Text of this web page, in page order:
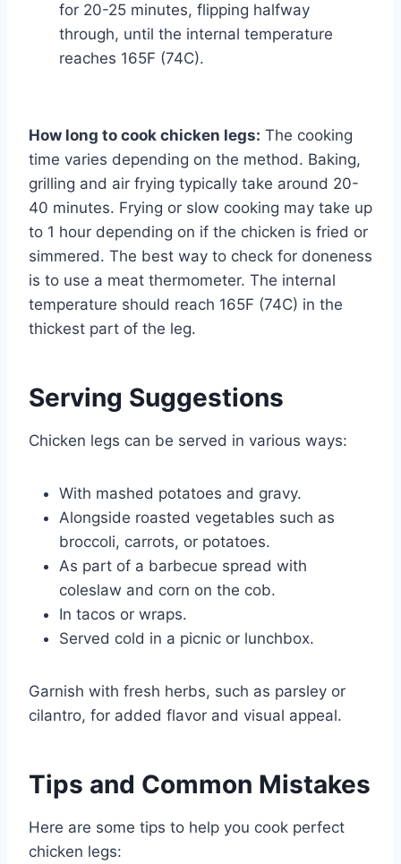
for 20-25 minutes, flipping halfway
through, until the internal temperature
reaches 165F (74C).
How long to cook chicken legs: The cooking
time varies depending on the method. Baking,
grilling and air frying typically take around 20-
40 minutes. Frying or slow cooking may take up
to 1 hour depending on if the chicken is fried or
simmered. The best way to check for doneness
is to use a meat thermometer. The internal
temperature should reach 165F (74C) in the
thickest part of the leg.
Serving Suggestions
Chicken legs can be served in various ways:
With mashed potatoes and gravy.
Alongside roasted vegetables such as
broccoli, carrots, or potatoes.
As part of a barbecue spread with
coleslaw and corn on the cob.
In tacos or wraps.
Served cold in a picnic or lunchbox.
Garnish with fresh herbs, such as parsley or
cilantro, for added flavor and visual appeal.
Tips and Common Mistakes
Here are some tips to help you cook perfect
chicken legs: